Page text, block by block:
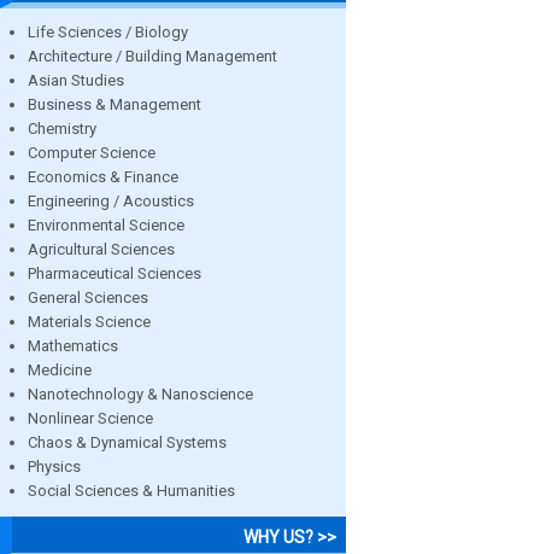
Life Sciences / Biology
Architecture / Building Management
Asian Studies
Business & Management
Chemistry
Computer Science
Economics & Finance
Engineering / Acoustics
Environmental Science
Agricultural Sciences
Pharmaceutical Sciences
General Sciences
Materials Science
Mathematics
Medicine
Nanotechnology & Nanoscience
Nonlinear Science
Chaos & Dynamical Systems
Physics
Social Sciences & Humanities
WHY US? >>